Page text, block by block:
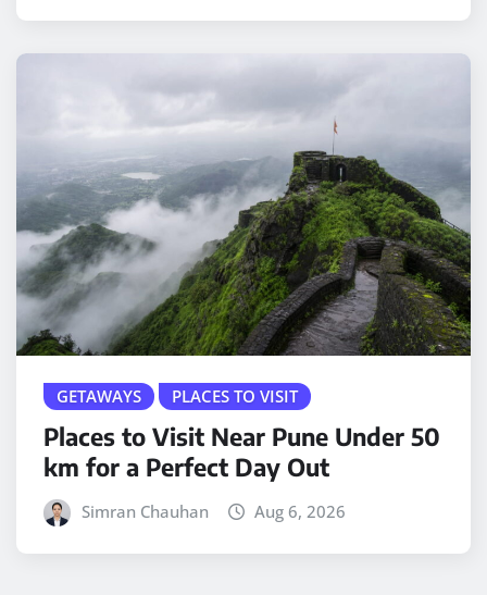
GETAWAYS PLACES TO VISIT
Places to Visit Near Pune Under 50
km for a Perfect Day Out
Simran Chauhan Aug 6, 2026